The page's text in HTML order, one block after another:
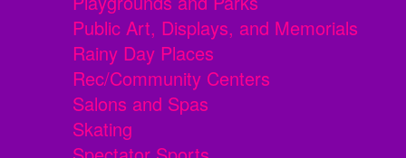
Public Art, Displays, and Memorials
Rainy Day Places
Rec/Community Centers
Salons and Spas
Skating